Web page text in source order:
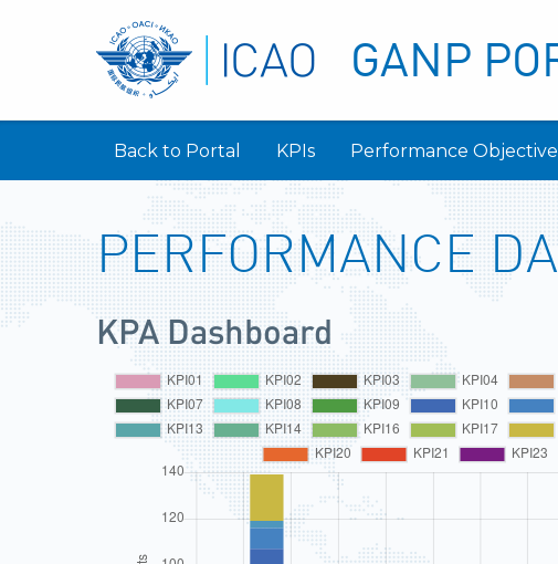
GANP
Back to Portal KPIs Performance
PERFORMANCE
KPA Dashboard